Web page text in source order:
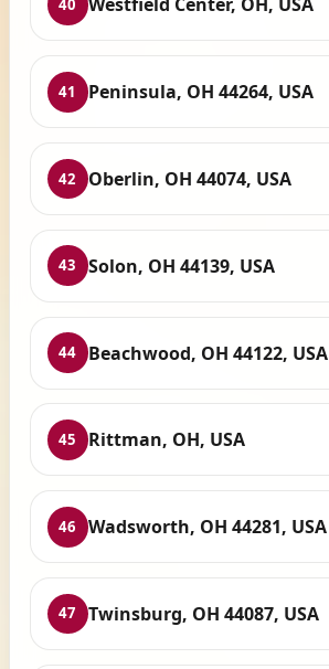
40 Westfield Center, OH, USA
41 Peninsula, OH 44264, USA
42 Oberlin, OH 44074, USA
43 Solon, OH 44139, USA
44 Beachwood, OH 44122, USA
45 Rittman, OH, USA
46 Wadsworth, OH 44281, USA
47 Twinsburg, OH 44087, USA